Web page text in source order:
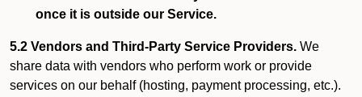
once it is outside our Service.
5.2 Vendors and Third-Party Service Providers. We
share data with vendors who perform work or provide
services on our behalf (hosting, payment processing, etc.).